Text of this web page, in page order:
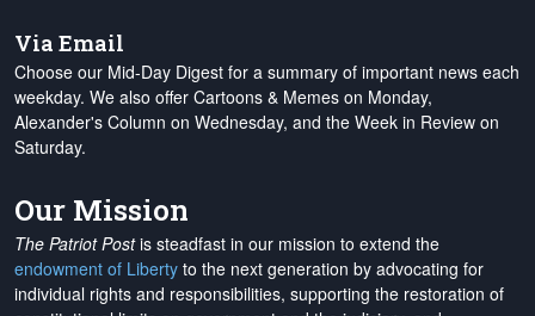
Via Email
Choose our Mid-Day Digest for a summary of important news each
weekday. We also offer Cartoons & Memes on Monday,
Alexander's Column on Wednesday, and the Week in Review on
Saturday.
Our Mission
The Patriot Postis steadfast in our mission to extend the
endowment of Liberty to the next generation by advocating for
individual rights and responsibilities, supporting the restoration of